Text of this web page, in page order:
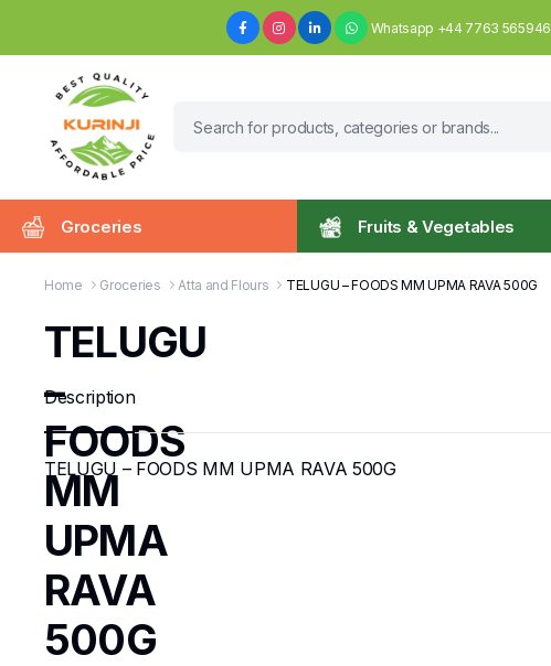
Whatsapp +44 7763 565946
Groceries Fruits & Vegetables
Home Groceries Atta and Flours TELUGU – FOODS MM UPMA RAVA 500G
TELUGU
–
FOODS
MM
UPMA
RAVA
500G
Description
TELUGU – FOODS MM UPMA RAVA 500G